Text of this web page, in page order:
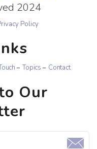
2024
Policy
Topics Contact
Our